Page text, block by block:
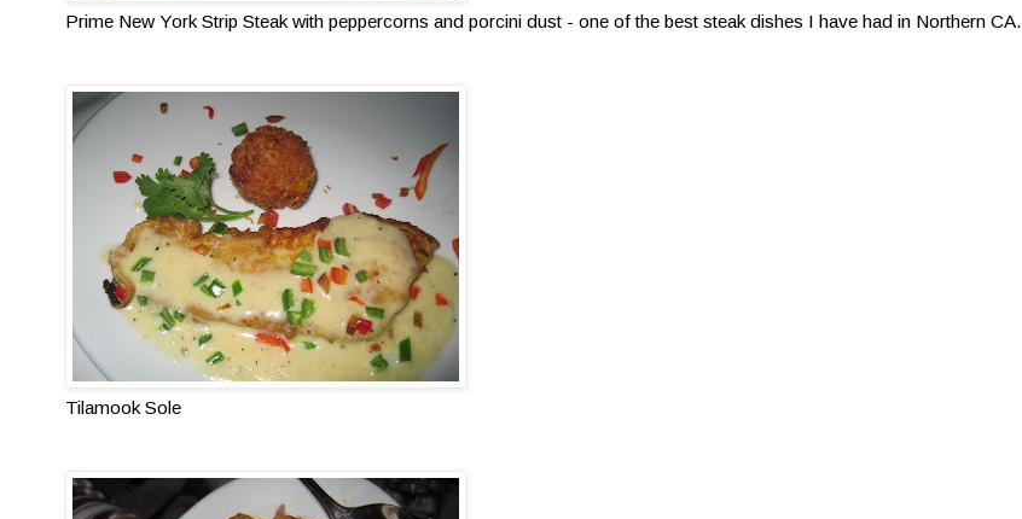
Prime New York Strip Steak with peppercorns and porcini dust - one of the best steak dishes I have had in Northern CA.
Tilamook Sole